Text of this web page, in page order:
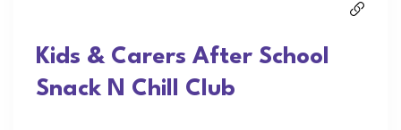
Kids & Carers After School
Snack N Chill Club